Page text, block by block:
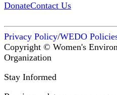
DonateContact Us
Privacy Policy/WEDO
Copyright © Women's
Organization
Stay Informed